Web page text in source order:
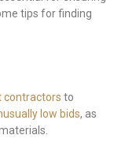
tips for finding
to
low bids, as